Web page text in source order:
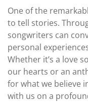
One of the
to tell stories.
songwriters can
personal
Whether it’s a love
our hearts or an
for what we believe
with us on a